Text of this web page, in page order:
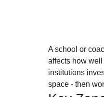
A school or
affects how
institutions
space - then